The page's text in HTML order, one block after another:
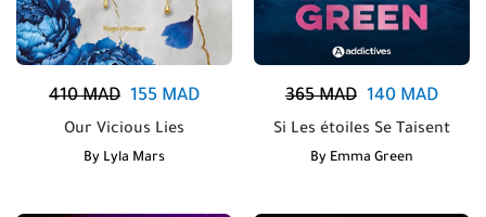
410MAD 155 MAD
Our Vicious Lies
By Lyla Mars
365MAD 140 MAD
Si Les étoiles Se Taisent
By Emma Green